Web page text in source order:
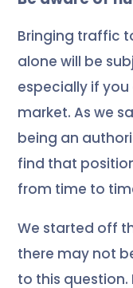
Bringing traffic
alone will be
especially if
market. As we
being an
find that
from time to
We started off
there may not
to this